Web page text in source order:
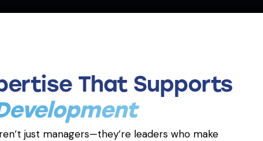
That Supports
just managers—they’re leaders who make